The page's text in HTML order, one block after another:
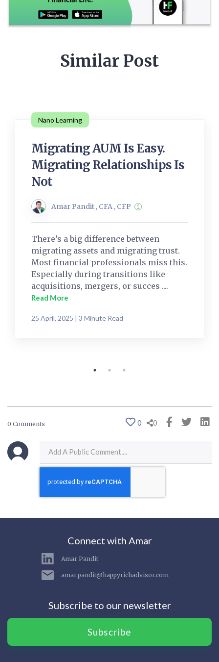
Similar Post
Nano Learning
Migrating AUM Is Easy.
Migrating Relationships Is
Not
Amar Pandit , CFA , CFP
There’s a big difference between
migrating assets and migrating trust.
Most financial professionals miss this.
Especially during transitions like
acquisitions, mergers, or succes ....
Read More
25 April, 2025 | 3 Minute Read
0 Comments 0 0
Connect with Amar
Amar Pandit
amar.pandit@happyrichadvisor.com
Subscribe to our newsletter
Subscribe